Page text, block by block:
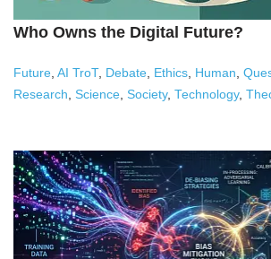
Who Owns the Digital Future?
Future AI TroT, Debate Ethics Human
Research Science Society, Technology,